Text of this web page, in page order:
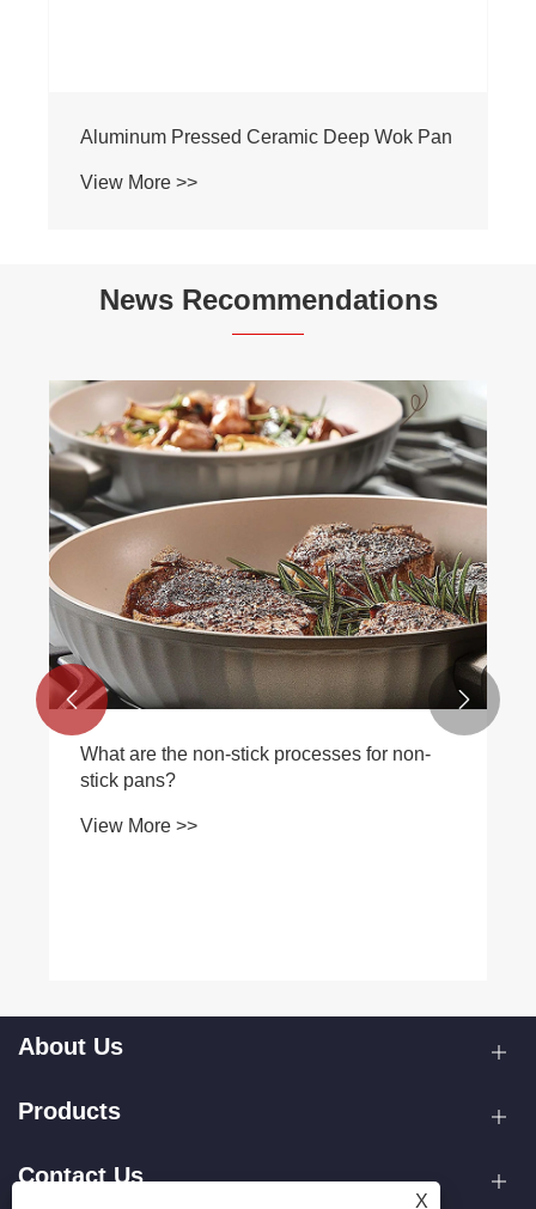
Aluminum Pressed Ceramic Deep Wok Pan
View More >>
News Recommendations
What are the non-stick processes for non-
stick pans?
View More >>
 
About Us
Products
Contact Us
X